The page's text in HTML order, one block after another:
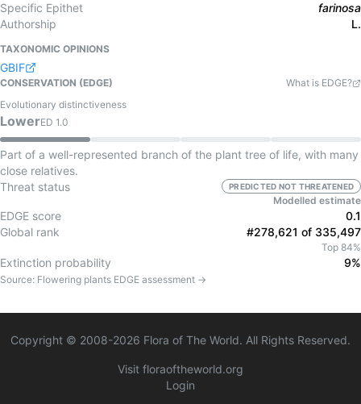
Specific Epithet
farinosa
Authorship
L.
TAXONOMIC OPINIONS
GBIF
CONSERVATION (EDGE)
What is EDGE?
Evolutionary distinctiveness
LowerED 1.0
Part of a well-represented branch of the plant tree of life, with many
close relatives.
Threat status
PREDICTED NOT THREATENED
Modelled estimate
EDGE score
0.1
Global rank
#278,621 of 335,497
Top 84%
Extinction probability 9%
Source: Flowering plants EDGE assessment →
Copyright © 2008-2026 Flora of The World. All Rights Reserved.
Visit floraoftheworld.org
Login